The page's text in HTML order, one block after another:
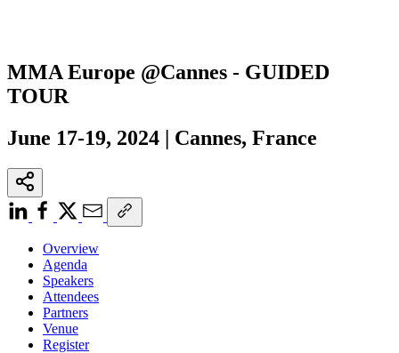
MMA Europe @Cannes - GUIDED
TOUR
June 17-19, 2024 | Cannes, France
Overview
Agenda
Speakers
Attendees
Partners
Venue
Register